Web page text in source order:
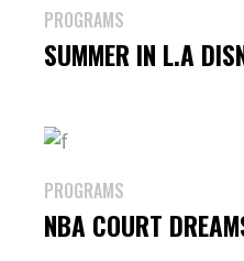
PROGRAMS
SUMMER IN L.A
PROGRAMS
NBA COURT